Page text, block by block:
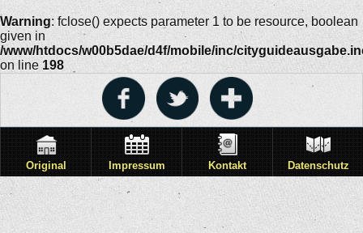
Warning: fclose() expects parameter 1 to be resource, boolean
given in
/www/htdocs/w00b5dae/d4f/mobile/inc/
on line 198
Original Impressum Kontakt Datenschutz